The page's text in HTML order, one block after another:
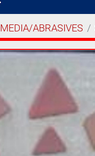
MEDIA/ABRASIVES